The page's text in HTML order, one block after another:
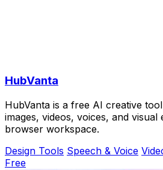
HubVanta
HubVanta is a free AI creative
images, videos, voices, and visual
browser workspace.
Design Tools Speech & Voice
Free